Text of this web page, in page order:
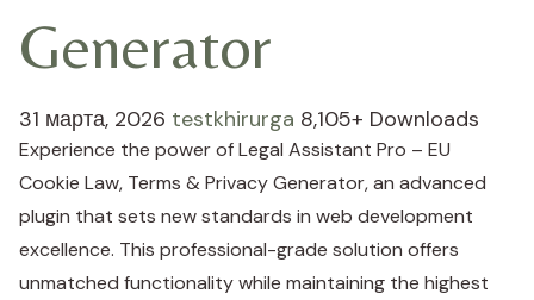
Generator
31 марта, 2026 testkhirurga 8,105+ Downloads
Experience the power of Legal Assistant Pro – EU
Cookie Law, Terms & Privacy Generator, an advanced
plugin that sets new standards in web development
excellence. This professional-grade solution offers
unmatched functionality while maintaining the highest